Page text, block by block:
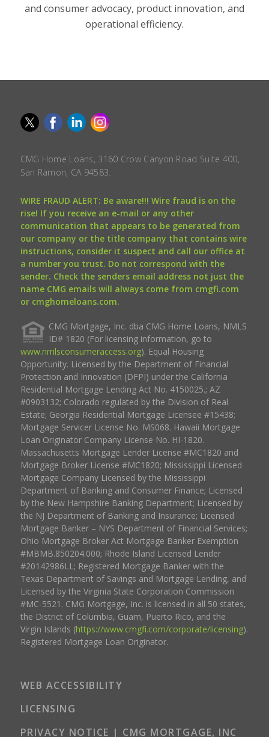
and consumer advocacy, product innovation, and
operational efficiency.
CMG Home Loans, 3160 Crow Canyon Road Suite 400,
San Ramon, CA 94583.
WIRE FRAUD ALERT: Be aware!!! Wire fraud is on the
rise! If you receive an e-mail or any other
communication that appears to be generated from
our company or the title company that contains wire
instructions, consider it suspect and call our office at
a number you trust. Do not correspond with the
sender. Check the senders email address not just the
name CMG emails will always come from cmgfi.com
or cmghomeloans.com.
CMG Mortgage, Inc. dba CMG Home Loans, NMLS
ID# 1820 (For licensing information, go to
www.nmlsconsumeraccess.org). Equal Housing
Opportunity. Licensed by the Department of Financial
Protection and Innovation (DFPI) under the California
Residential Mortgage Lending Act No. 4150025.; AZ
#0903132; Colorado regulated by the Division of Real
Estate; Georgia Residential Mortgage Licensee #15438;
Mortgage Servicer License No. MS068. Hawaii Mortgage
Loan Originator Company License No. HI-1820.
Massachusetts Mortgage Lender License #MC1820 and
Mortgage Broker License #MC1820; Mississippi Licensed
Mortgage Company Licensed by the Mississippi
Department of Banking and Consumer Finance; Licensed
by the New Hampshire Banking Department; Licensed by
the NJ Department of Banking and Insurance; Licensed
Mortgage Banker – NYS Department of Financial Services;
Ohio Mortgage Broker Act Mortgage Banker Exemption
#MBMB.850204.000; Rhode Island Licensed Lender
#20142986LL; Registered Mortgage Banker with the
Texas Department of Savings and Mortgage Lending, and
Licensed by the Virginia State Corporation Commission
#MC-5521. CMG Mortgage, Inc. is licensed in all 50 states,
the District of Columbia, Guam, Puerto Rico, and the
Virgin Islands (https://www.cmgfi.com/corporate/licensing).
Registered Mortgage Loan Originator.
WEB ACCESSIBILITY
LICENSING
PRIVACY NOTICE | CMG MORTGAGE, INC